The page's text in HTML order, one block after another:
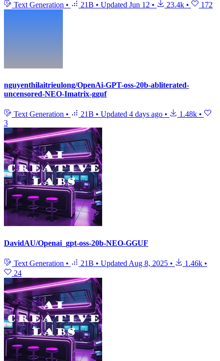
Text Generation • 21B • Updated Jun 12 • 23.4k • 172
nguyenthilaitrieulong/OpenAi-GPT-oss-20b-abliterated-
uncensored-NEO-Imatrix-gguf
Text Generation • 21B • Updated 4 days ago • 1.48k •
3
DavidAU/Openai_gpt-oss-20b-NEO-GGUF
Text Generation • 21B • Updated Aug 8, 2025 • 1.46k •
24